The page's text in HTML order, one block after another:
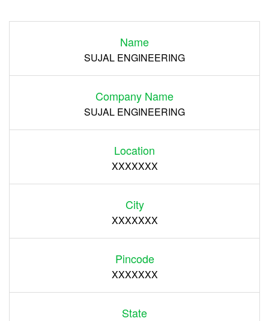
Name
SUJAL ENGINEERING
Company Name
SUJAL ENGINEERING
Location
XXXXXXX
City
XXXXXXX
Pincode
XXXXXXX
State
Register